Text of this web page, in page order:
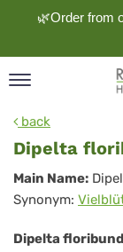
🌿Order from
back
Dipelta
Dipelta
Main Name:
Synonym:
Dipelta